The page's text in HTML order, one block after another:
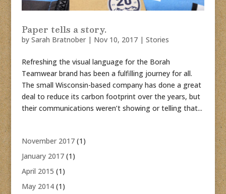
Paper tells a story.
by Sarah Bratnober| Nov 10, 2017| Stories
Refreshing the visual language for the Borah
Teamwear brand has been a fulfilling journey for all.
The small Wisconsin-based company has done a great
deal to reduce its carbon footprint over the years, but
their communications weren’t showing or telling that...
November 2017(1)
January 2017(1)
April 2015 (1)
May 2014(1)